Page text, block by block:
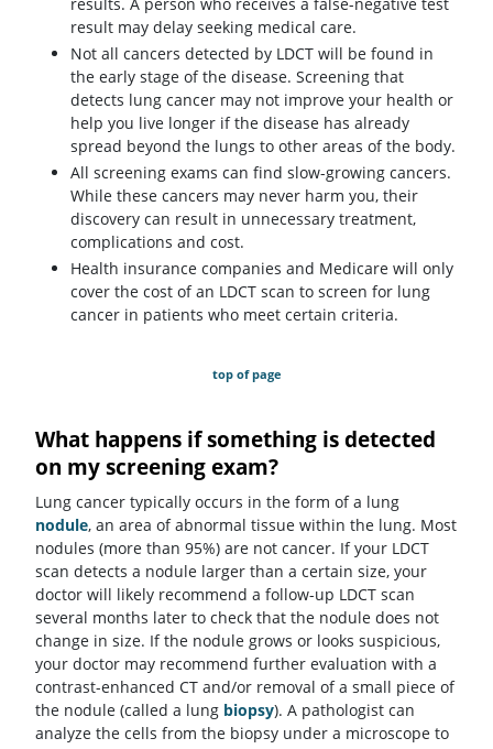
result may delay seeking medical care.
Not all cancers detected by LDCT will be found in
the early stage of the disease. Screening that
detects lung cancer may not improve your health or
help you live longer if the disease has already
spread beyond the lungs to other areas of the body.
All screening exams can find slow-growing cancers.
While these cancers may never harm you, their
discovery can result in unnecessary treatment,
complications and cost.
Health insurance companies and Medicare will only
cover the cost of an LDCT scan to screen for lung
cancer in patients who meet certain criteria.
top of page
What happens if something is detected
on my screening exam?
Lung cancer typically occurs in the form of a lung
nodule, an area of abnormal tissue within the lung. Most
nodules (more than 95%) are not cancer. If your LDCT
scan detects a nodule larger than a certain size, your
doctor will likely recommend a follow-up LDCT scan
several months later to check that the nodule does not
change in size. If the nodule grows or looks suspicious,
your doctor may recommend further evaluation with a
contrast-enhanced CT and/or removal of a small piece of
the nodule (called a lung biopsy). A pathologist can
analyze the cells from the biopsy under a microscope to